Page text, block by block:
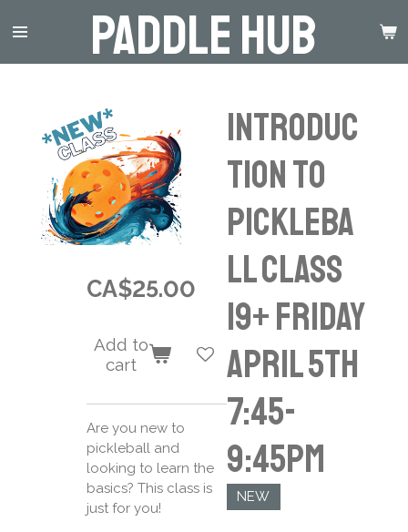
to
Paddle Hub
Introduc
tion to
Pickleba
ll Class
19+ Friday
April 5th
7:45-
9:45pm
NEW
CA$25.00
Add to
cart
Are you new to
pickleball and
looking to learn the
basics? This class is
just for you!